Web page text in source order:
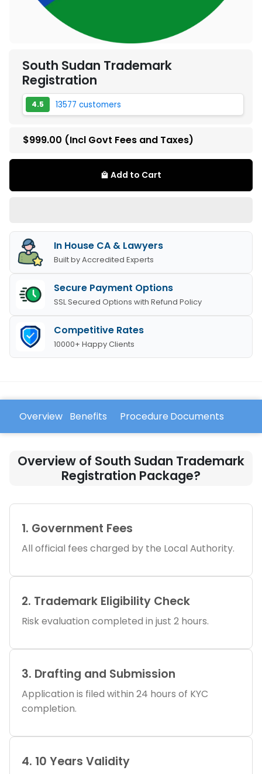
South Sudan Trademark
Registration
4.5 13577 customers
$999.00 (Incl Govt Fees and Taxes)
local_mall Add to Cart
In House CA & Lawyers
Built by Accredited Experts
Secure Payment Options
SSL Secured Options with Refund Policy
Competitive Rates
10000+ Happy Clients
Overview Benefits Procedure Documents
Overview of South Sudan Trademark
Registration Package?
1. Government Fees
All official fees charged by the Local Authority.
2. Trademark Eligibility Check
Risk evaluation completed in just 2 hours.
3. Drafting and Submission
Application is filed within 24 hours of KYC
completion.
4. 10 Years Validity